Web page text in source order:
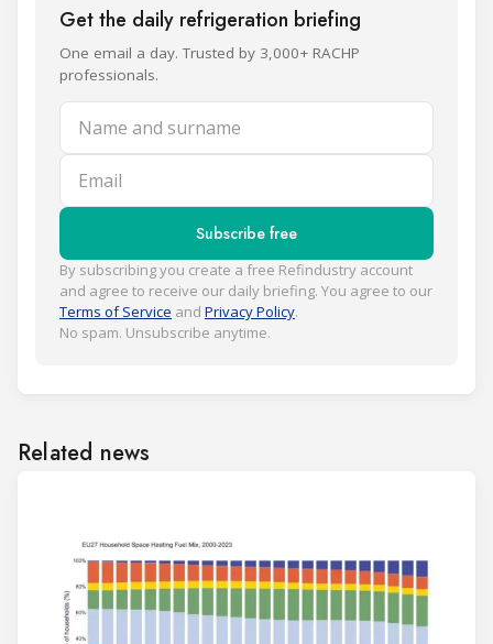
Get the daily refrigeration briefing
One email a day. Trusted by 3,000+ RACHP
professionals.
Name and surname
Email
Subscribe free
By subscribing you create a free Refindustry account
and agree to receive our daily briefing. You agree to our
Terms of Service and Privacy Policy.
No spam. Unsubscribe anytime.
Related news